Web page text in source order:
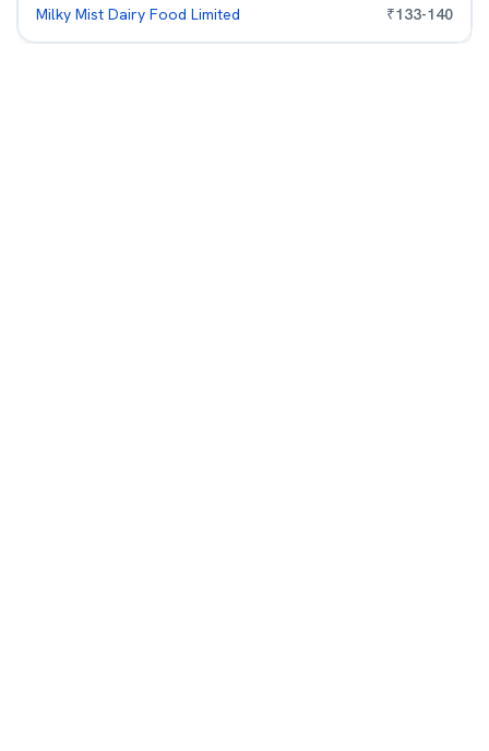
Milky Mist Dairy Food Limited ₹133-140